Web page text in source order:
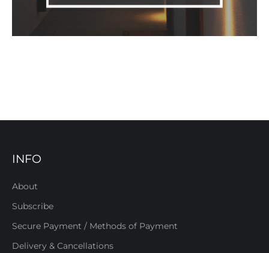
INFO
About
Subscribe
Secure Payment / Methods of Payment
Delivery & Cancellations